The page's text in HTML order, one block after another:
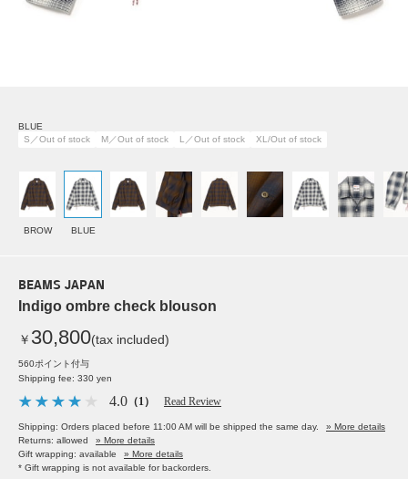
BLUE
S／Out of stock
M／Out of stock L／Out of stock XL/Out of stock
BROW BLUE
BEAMS JAPAN
Indigo ombre check blouson
￥ 30,800(tax included)
560ポイント付与
Shipping fee: 330 yen
4.0 （1） Read Review
Shipping: Orders placed before 11:00 AM will be shipped the same day.
» More details
Returns: allowed
» More details
Gift wrapping: available
» More details
* Gift wrapping is not available for backorders.